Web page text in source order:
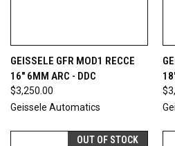
GEISSELE GFR MOD1 RECCE
16" 6MM ARC - DDC
$3,250.00
Geissele Automatics
OUT OF STOCK